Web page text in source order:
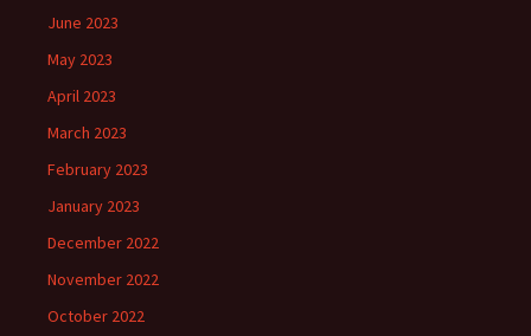
June 2023
May 2023
April 2023
March 2023
February 2023
January 2023
December 2022
November 2022
October 2022